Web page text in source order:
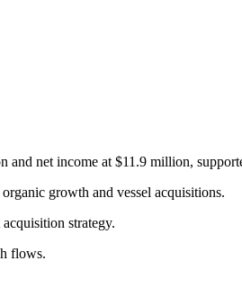
net income at $11.9 million,
growth and vessel acquisitions.
strategy.
flows.